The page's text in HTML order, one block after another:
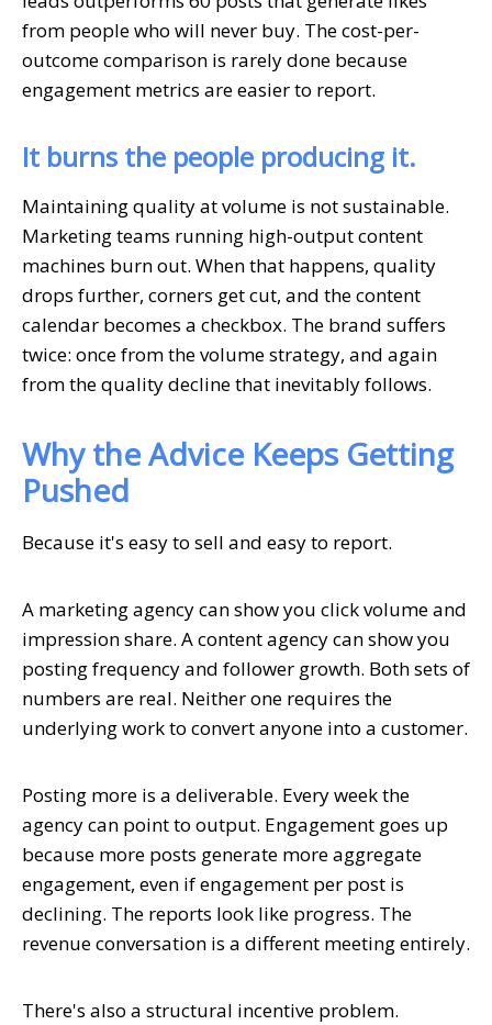
from people who will never buy. The cost-per-
outcome comparison is rarely done because
engagement metrics are easier to report.
It burns the people producing it.
Maintaining quality at volume is not sustainable.
Marketing teams running high-output content
machines burn out. When that happens, quality
drops further, corners get cut, and the content
calendar becomes a checkbox. The brand suffers
twice: once from the volume strategy, and again
from the quality decline that inevitably follows.
Why the Advice Keeps Getting
Pushed
Because it's easy to sell and easy to report.
A marketing agency can show you click volume and
impression share. A content agency can show you
posting frequency and follower growth. Both sets of
numbers are real. Neither one requires the
underlying work to convert anyone into a customer.
Posting more is a deliverable. Every week the
agency can point to output. Engagement goes up
because more posts generate more aggregate
engagement, even if engagement per post is
declining. The reports look like progress. The
revenue conversation is a different meeting entirely.
There's also a structural incentive problem.